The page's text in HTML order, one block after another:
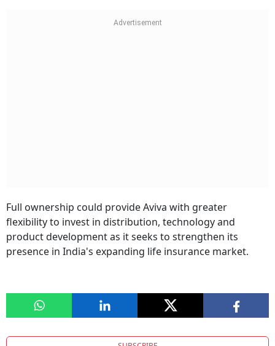
Full ownership could provide Aviva with greater
flexibility to invest in distribution, technology and
product development as it seeks to strengthen its
presence in India's expanding life insurance market.